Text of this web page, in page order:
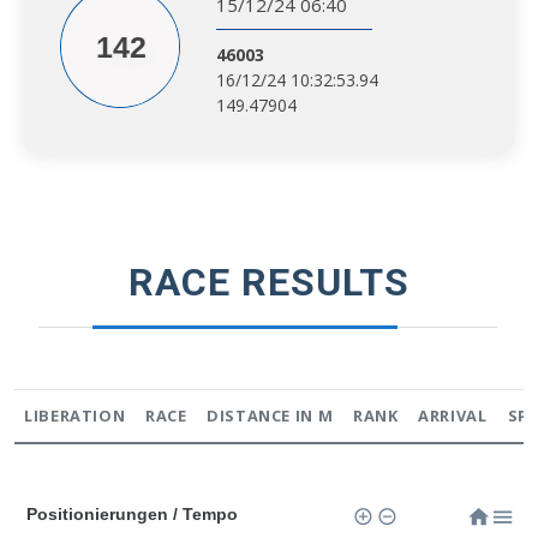
142
15/12/24 06:40
46003
16/12/24 10:32:53.94
149.47904
RACE RESULTS
LIBERATION RACE DISTANCE IN M RANK ARRIVAL
Positionierungen / Tempo